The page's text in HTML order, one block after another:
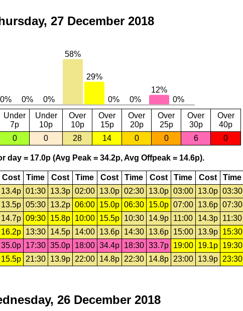
27 December 2018
Under
7p
Under
10p
Over
10p
Over
15p
Over
20p
Over
25p
Over
30p
Over
40p
0 0 28 14 0 0 6 0
day = 17.0p (Avg Peak = 34.2p, Avg Offpeak = 14.6p).
Cost Time Cost Time Cost Time Cost Time Cost Time
13.4p 01:30 13.3p 02:00 13.0p 02:30 13.0p 03:00 13.0p 03:30
13.5p 05:30 13.2p 06:00 15.0p 06:30 15.0p 07:00 13.6p 07:30
14.7p 09:30 15.8p 10:00 15.5p 10:30 14.9p 11:00 14.3p 11:30
16.2p 13:30 14.5p 14:00 13.6p 14:30 13.6p 15:00 13.9p 15:30
35.0p 17:30 35.0p 18:00 34.4p 18:30 33.7p 19:00 19.1p 19:30
15.5p 21:30 13.9p 22:00 14.8p 22:30 14.8p 23:00 13.9p 23:30
26 December 2018